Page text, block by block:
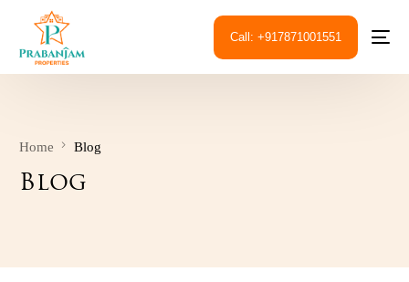
Call: +917871001551
Home Blog
Blog